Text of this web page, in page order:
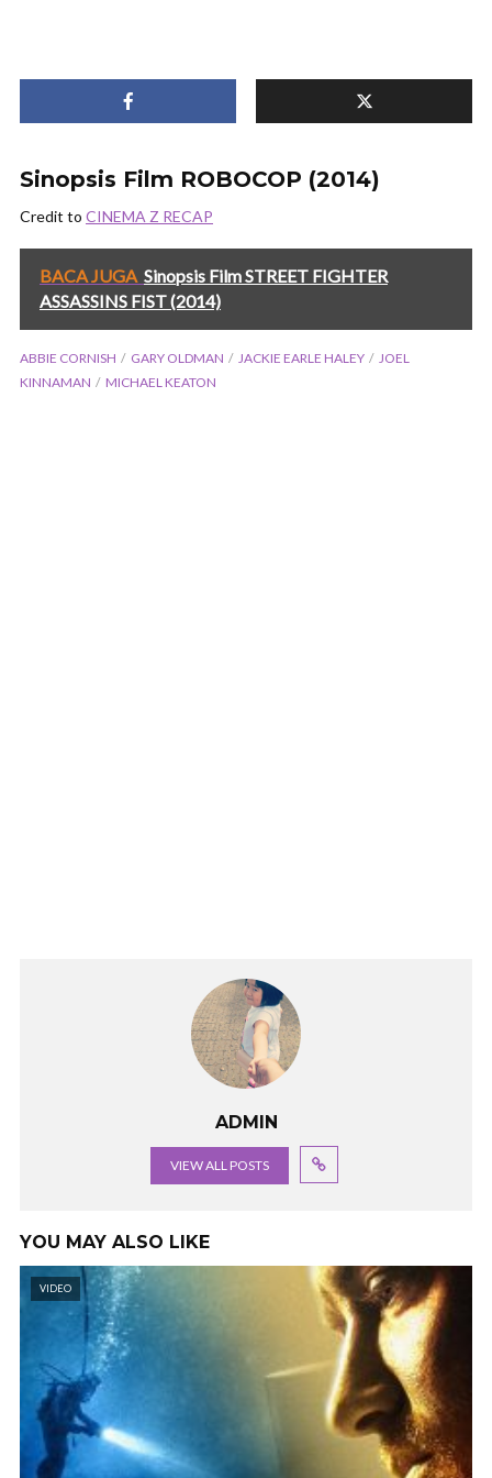
Sinopsis Film ROBOCOP (2014)
Credit to CINEMA Z RECAP
BACA JUGA Sinopsis Film STREET FIGHTER
ASSASSINS FIST (2014)
ABBIE CORNISH GARY OLDMAN JACKIE EARLE HALEY
JOEL
KINNAMAN
MICHAEL KEATON
ADMIN
VIEW ALL POSTS
YOU MAY ALSO LIKE
VIDEO